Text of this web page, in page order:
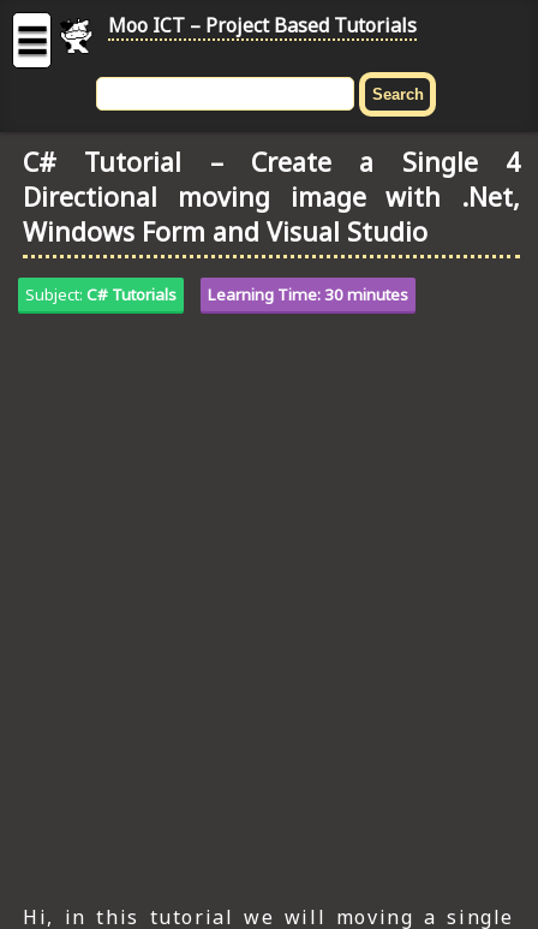
ICT
Project
Based
Tutorial
HOME
☰ Moo ICT – Project Based Tutorials
C# Tutorial – Create a Single 4
Directional moving image with .Net,
Windows Form and Visual Studio
Subject: C# Tutorials Learning Time: 30 minutes
Hi, in this tutorial we will moving a single